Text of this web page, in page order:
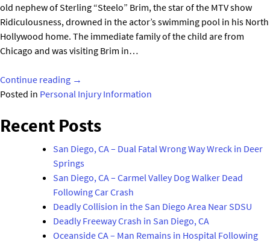
old nephew of Sterling “Steelo” Brim, the star of the MTV show
Ridiculousness, drowned in the actor’s swimming pool in his North
Hollywood home. The immediate family of the child are from
Chicago and was visiting Brim in…
Continue reading "Toddler
Nephew
MTV
Drowns
in
Pool
Mishap"
→
Posted in Personal Injury Information
Recent Posts
San Diego, CA – Dual Fatal Wrong Way Wreck in Deer
Springs
San Diego, CA – Carmel Valley Dog Walker Dead
Following Car Crash
Deadly Collision in the San Diego Area Near SDSU
Deadly Freeway Crash in San Diego, CA
Oceanside CA – Man Remains in Hospital Following